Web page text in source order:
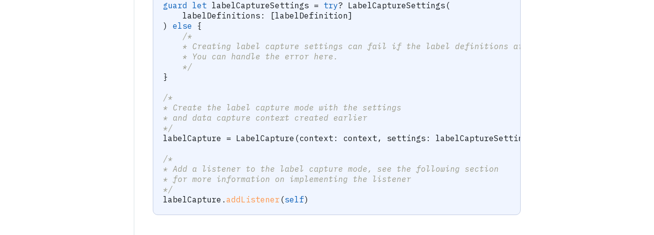
guard let labelCaptureSettings = try? LabelCaptureSettings (
    labelDefinitions
: [labelDefinition]
)
else
{
/*
    * Creating label capture settings can fail if the label definitions are invalid.
    * You can handle the error here.
    */
}
/*
* Create the label capture mode with the settings
* and data capture context created earlier
*/
labelCapture = LabelCapture (context : context , settings : labelCaptureSettings
/*
* Add a listener to the label capture mode, see the following section
* for more information on implementing the listener
*/
labelCapture . addListener (self)